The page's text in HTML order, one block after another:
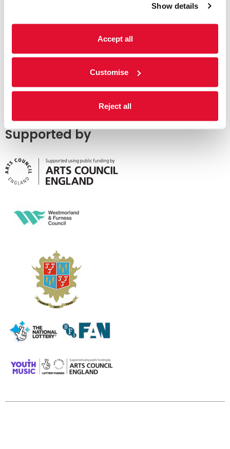
Show details
Accept all
Customise
Reject all
Supported by